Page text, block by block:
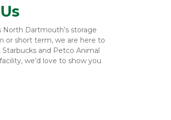
North Dartmouth’s storage
or short term, we are here to
Starbucks and Petco Animal
we’d love to show you